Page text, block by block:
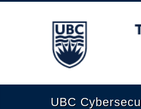
The University of
UBC